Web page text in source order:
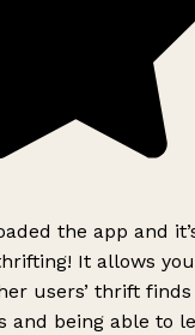
the app and
It allows
users’ thrift
and being able to